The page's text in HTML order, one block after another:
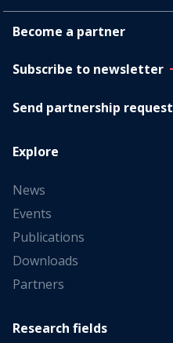
Become a partner
Subscribe to newsletter
Send partnership request
Explore
News
Events
Publications
Downloads
Partners
Research fields